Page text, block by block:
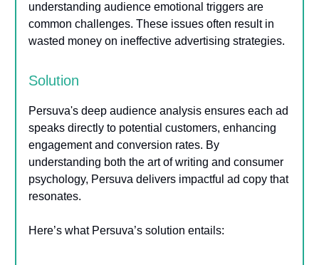
understanding audience emotional triggers are
common challenges. These issues often result in
wasted money on ineffective advertising strategies.
Solution
Persuva's deep audience analysis ensures each ad
speaks directly to potential customers, enhancing
engagement and conversion rates. By
understanding both the art of writing and consumer
psychology, Persuva delivers impactful ad copy that
resonates.
Here’s what Persuva’s solution entails: